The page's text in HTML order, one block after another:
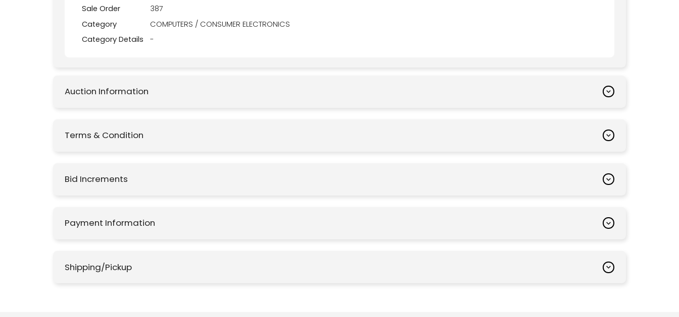
Sale Order
387
Category
COMPUTERS / CONSUMER ELECTRONICS
Category Details
-
Auction Information
Terms & Condition
Bid Increments
Payment Information
Shipping/Pickup